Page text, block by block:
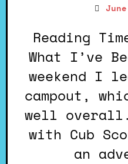
Reading Time: 5 minutes.
What I’ve
weekend I
campout,
well overall.
with Cub
an